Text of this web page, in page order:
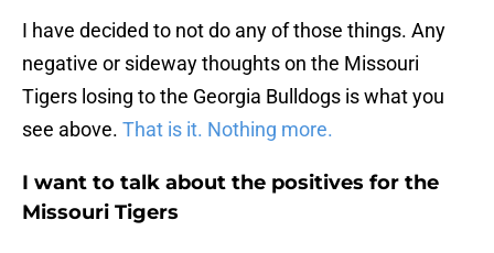
I have decided to not do any of those things. Any
negative or sideway thoughts on the Missouri
Tigers losing to the Georgia Bulldogs is what you
see above. That is it. Nothing more.
I want to talk about the positives for the
Missouri Tigers